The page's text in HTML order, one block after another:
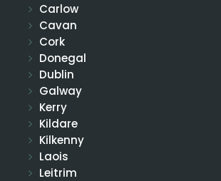
Carlow
Cavan
Cork
Donegal
Dublin
Galway
Kerry
Kildare
Kilkenny
Laois
Leitrim